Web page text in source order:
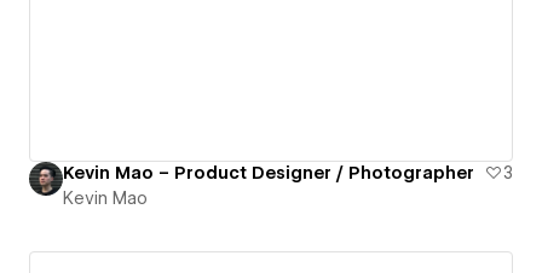
Kevin Mao – Product Designer / Photographer
3
Kevin Mao